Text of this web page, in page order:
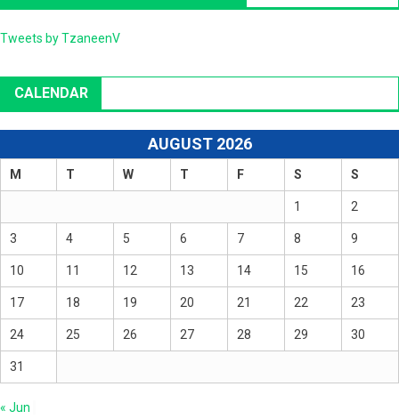
Tweets by TzaneenV
CALENDAR
AUGUST 2026
M T W T F S S
1 2
3 4 5 6 7 8 9
10 11 12 13 14 15 16
17 18 19 20 21 22 23
24 25 26 27 28 29 30
31
« Jun